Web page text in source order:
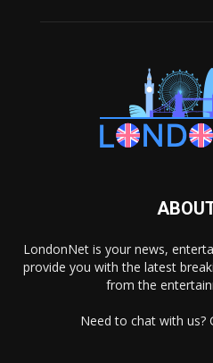
LondonNet is your news,
provide you with the latest
from the
Need to chat with us?